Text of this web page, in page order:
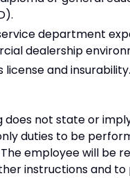
department
dealership
license and insurability.
does not state or
duties to be
employee will be
instructions and